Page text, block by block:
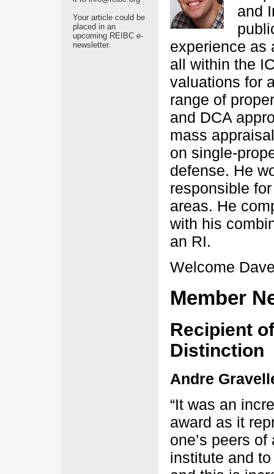
Your article could be
placed in an
upcoming REIBC e-
newsletter.
and
experience as
all within the
valuations for
range of
and DCA
mass
on single-
defense. He
responsible
areas. He
with his
an RI.
Welcome
Member
Recipient
Distinction
Andre
“It was an
award as it
one’s peers
institute and